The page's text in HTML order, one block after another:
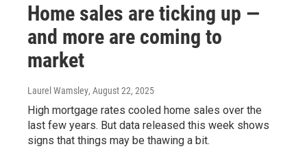
Home sales are ticking up —
and more are coming to
market
Laurel Wamsley, August 22, 2025
High mortgage rates cooled home sales over the
last few years. But data released this week shows
signs that things may be thawing a bit.